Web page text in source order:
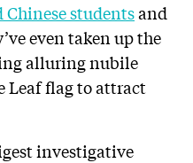
studentsand
even taken up the
alluring nubile
Leaf flag to attract
investigative